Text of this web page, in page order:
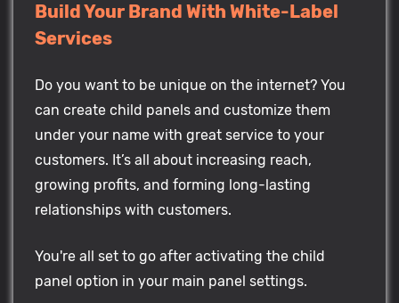
Build Your Brand With White-Label
Services
Do you want to be unique on the internet? You
can create child panels and customize them
under your name with great service to your
customers. It’s all about increasing reach,
growing profits, and forming long-lasting
relationships with customers.
You're all set to go after activating the child
panel option in your main panel settings.